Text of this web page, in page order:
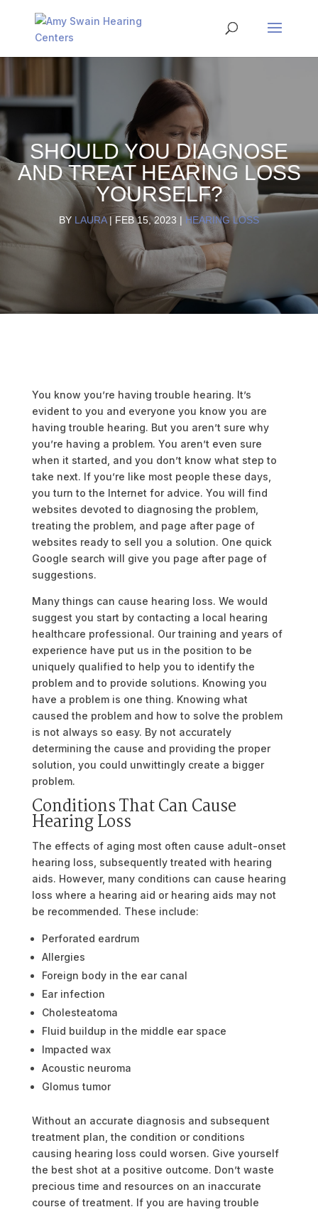
SHOULD YOU DIAGNOSE
AND TREAT HEARING LOSS
YOURSELF?
BY LAURA| FEB 15, 2023 | HEARING LOSS
You know you’re having trouble hearing. It’s
evident to you and everyone you know you are
having trouble hearing. But you aren’t sure why
you’re having a problem. You aren’t even sure
when it started, and you don’t know what step to
take next. If you’re like most people these days,
you turn to the Internet for advice. You will find
websites devoted to diagnosing the problem,
treating the problem, and page after page of
websites ready to sell you a solution. One quick
Google search will give you page after page of
suggestions.
Many things can cause hearing loss. We would
suggest you start by contacting a local hearing
healthcare professional. Our training and years of
experience have put us in the position to be
uniquely qualified to help you to identify the
problem and to provide solutions. Knowing you
have a problem is one thing. Knowing what
caused the problem and how to solve the problem
is not always so easy. By not accurately
determining the cause and providing the proper
solution, you could unwittingly create a bigger
problem.
Conditions That Can Cause
Hearing Loss
The effects of aging most often cause adult-onset
hearing loss, subsequently treated with hearing
aids. However, many conditions can cause hearing
loss where a hearing aid or hearing aids may not
be recommended. These include:
Perforated eardrum
Allergies
Foreign body in the ear canal
Ear infection
Cholesteatoma
Fluid buildup in the middle ear space
Impacted wax
Acoustic neuroma
Glomus tumor
Without an accurate diagnosis and subsequent
treatment plan, the condition or conditions
causing hearing loss could worsen. Give yourself
the best shot at a positive outcome. Don’t waste
precious time and resources on an inaccurate
course of treatment. If you are having trouble